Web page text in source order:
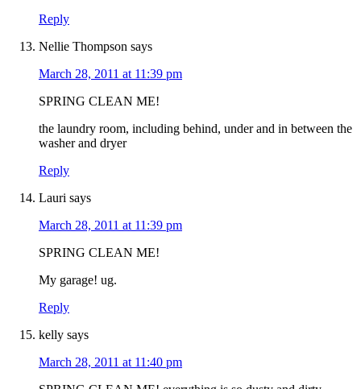
Reply
Nellie Thompson says
March 28, 2011 at 11:39 pm
SPRING CLEAN ME!
the laundry room, including behind, under and in between the
washer and dryer
Reply
Lauri says
March 28, 2011 at 11:39 pm
SPRING CLEAN ME!
My garage! ug.
Reply
kelly says
March 28, 2011 at 11:40 pm